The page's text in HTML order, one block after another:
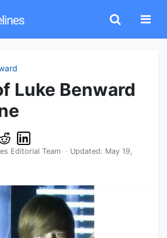
Luke Benward
Editorial Team · Updated: May 19,